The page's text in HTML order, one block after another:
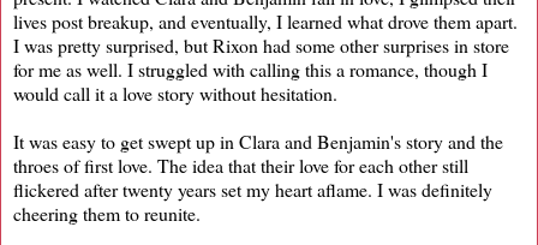
lives post breakup, and eventually, I learned what drove them apart.
I was pretty surprised, but Rixon had some other surprises in store
for me as well. I struggled with calling this a romance, though I
would call it a love story without hesitation.
It was easy to get swept up in Clara and Benjamin's story and the
throes of first love. The idea that their love for each other still
flickered after twenty years set my heart aflame. I was definitely
cheering them to reunite.